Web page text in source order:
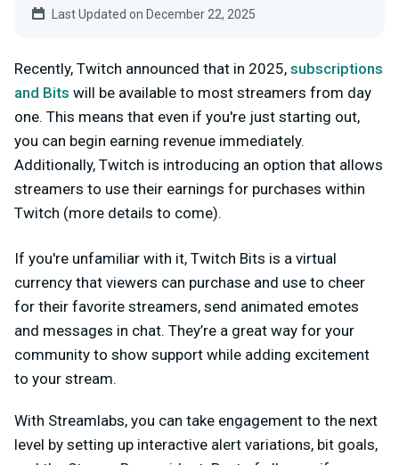
Last Updated on December 22, 2025
Recently, Twitch announced that in 2025, subscriptions
and Bits will be available to most streamers from day
one. This means that even if you're just starting out,
you can begin earning revenue immediately.
Additionally, Twitch is introducing an option that allows
streamers to use their earnings for purchases within
Twitch (more details to come).
If you're unfamiliar with it, Twitch Bits is a virtual
currency that viewers can purchase and use to cheer
for their favorite streamers, send animated emotes
and messages in chat. They’re a great way for your
community to show support while adding excitement
to your stream.
With Streamlabs, you can take engagement to the next
level by setting up interactive alert variations, bit goals,